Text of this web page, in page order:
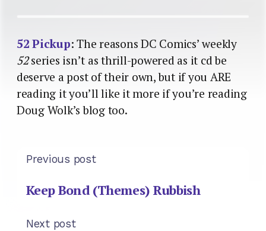
52 Pickup: The reasons DC Comics’ weekly
52series isn’t as thrill-powered as it cd be
deserve a post of their own, but if you ARE
reading it you’ll like it more if you’re reading
Doug Wolk’s blog too.
Previous post
Keep Bond (Themes) Rubbish
Next post